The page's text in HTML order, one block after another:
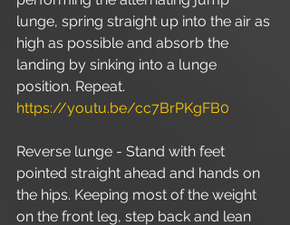
lunge, spring straight up into the air as
high as possible and absorb the
landing by sinking into a lunge
position. Repeat.
https://youtu.be/cc7BrPKgFB0
Reverse lunge - Stand with feet
pointed straight ahead and hands on
the hips. Keeping most of the weight
on the front leg, step back and lean